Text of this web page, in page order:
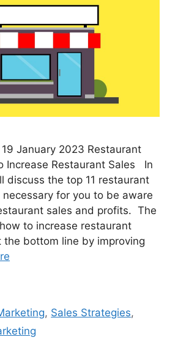
January 2023 Restaurant
Increase Restaurant Sales In
discuss the top 11 restaurant
for you to be aware
sales and profits. The
to increase restaurant
the bottom line by improving
, Sales Strategies,